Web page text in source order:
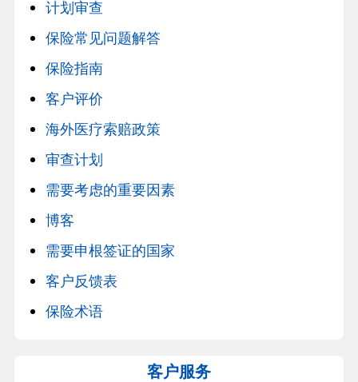
计划审查
保险常见问题解答
保险指南
客户评价
海外医疗索赔政策
审查计划
需要考虑的重要因素
博客
需要申根签证的国家
客户反馈表
保险术语
客户服务